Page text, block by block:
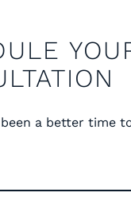
been a better time